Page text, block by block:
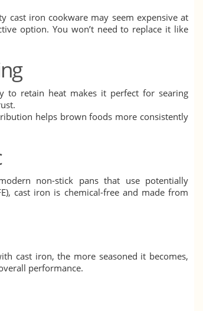
cast iron cookware may seem expensive at
option. You won’t need to replace it like
to retain heat makes it perfect for searing
helps brown foods more consistently
non-stick pans that use potentially
cast iron is chemical-free and made from
cast iron, the more seasoned it becomes,
performance.